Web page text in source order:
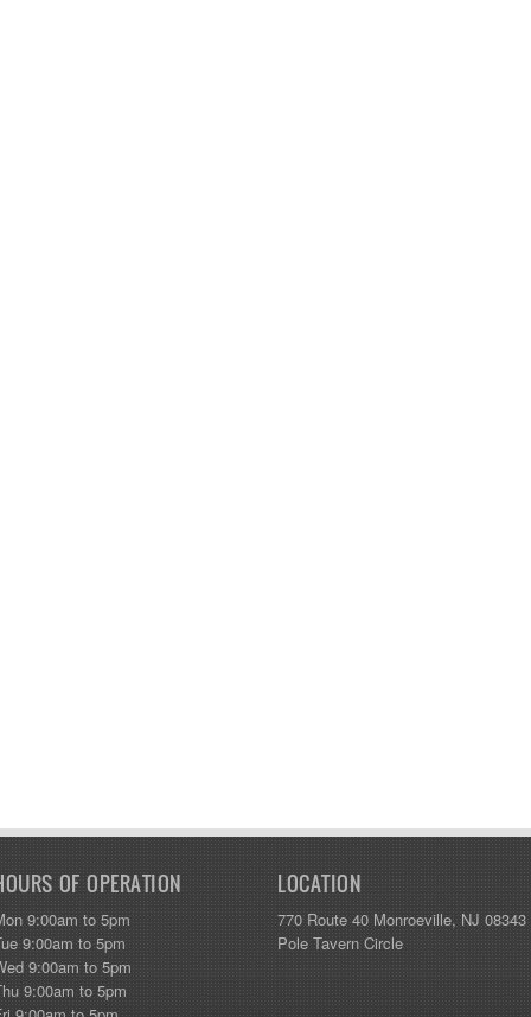
OF OPERATION
9:00am to 5pm
9:00am to 5pm
9:00am to 5pm
9:00am to 5pm
LOCATION
770 Route 40 Monroeville, NJ 08343
Pole Tavern Circle